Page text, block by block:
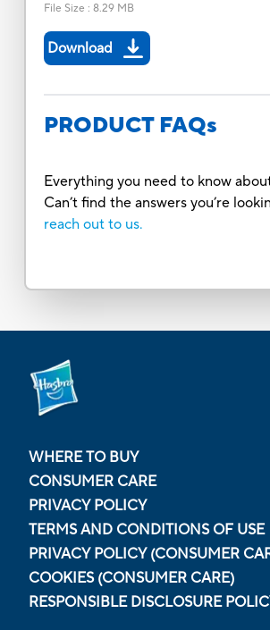
File Size : 8.29 MB
Download
PRODUCT FAQs
Everything you need to know
Can’t find the answers you’re
reach out to us.
WHERE TO BUY
CONSUMER CARE
PRIVACY POLICY
TERMS AND CONDITIONS OF USE
PRIVACY POLICY (CONSUMER
COOKIES (CONSUMER CARE)
RESPONSIBLE DISCLOSURE